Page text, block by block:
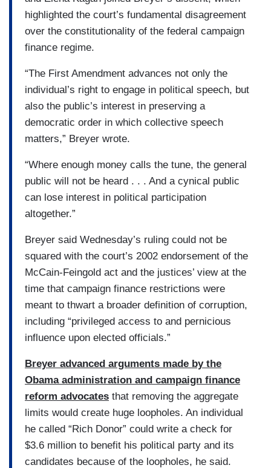
highlighted the court’s fundamental disagreement
over the constitutionality of the federal campaign
finance regime.
“The First Amendment advances not only the
individual’s right to engage in political speech, but
also the public’s interest in preserving a
democratic order in which collective speech
matters,” Breyer wrote.
“Where enough money calls the tune, the general
public will not be heard . . . And a cynical public
can lose interest in political participation
altogether.”
Breyer said Wednesday’s ruling could not be
squared with the court’s 2002 endorsement of the
McCain-Feingold act and the justices’ view at the
time that campaign finance restrictions were
meant to thwart a broader definition of corruption,
including “privileged access to and pernicious
influence upon elected officials.”
Breyer advanced arguments made by the
Obama administration and campaign finance
reform advocates that removing the aggregate
limits would create huge loopholes. An individual
he called “Rich Donor” could write a check for
$3.6 million to benefit his political party and its
candidates because of the loopholes, he said.